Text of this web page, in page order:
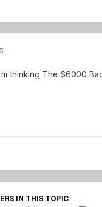
thinking The $6000
IN THIS TOPIC